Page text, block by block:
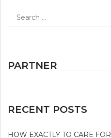
for:
PARTNER
RECENT POSTS
HOW EXACTLY TO CARE